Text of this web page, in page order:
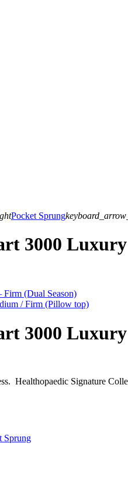
Pocket Sprung
3000
Firm (Dual Season)
/ Firm (Pillow top)
3000
Healthopaedic Signature
Sprung